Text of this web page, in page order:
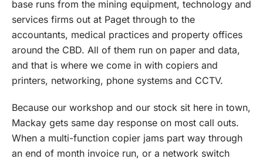
base runs from the mining equipment, technology and
services firms out at Paget through to the
accountants, medical practices and property offices
around the CBD. All of them run on paper and data,
and that is where we come in with copiers and
printers, networking, phone systems and CCTV.
Because our workshop and our stock sit here in town,
Mackay gets same day response on most call outs.
When a multi-function copier jams part way through
an end of month invoice run, or a network switch